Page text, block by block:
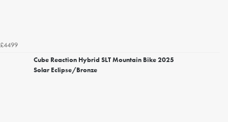
£4499
Cube Reaction Hybrid SLT Mountain Bike 2025
Solar Eclipse/Bronze